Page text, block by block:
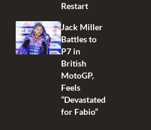
Restart
Jack Miller
Battles to
P7 in
British
MotoGP,
Feels
“Devastated
for Fabio”